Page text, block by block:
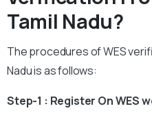
Tamil Nadu?
The procedures of WES
Nadu is as follows:
Step-1 : Register On WES